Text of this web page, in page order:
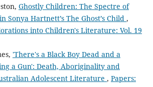
Ghostly Children: The Spectre of
Sonya Hartnett’s The Ghost’s Child ,
into Children's Literature: Vol. 19
'There's a Black Boy Dead and a
a Gun': Death, Aboriginality and
Adolescent Literature , Papers: